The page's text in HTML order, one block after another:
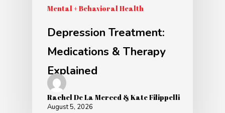
Mental + Behavioral Health
Depression Treatment:
Medications & Therapy
Explained
Rachel De La Merced & Kate Filippelli
August 5, 2026